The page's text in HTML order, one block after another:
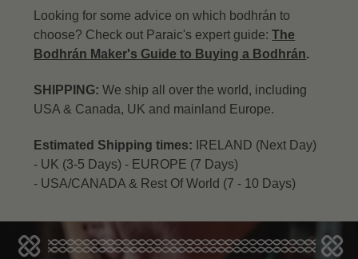
Looking for some advice on which bodhrán to
choose? Check out Paraic's expert guide:The
Bodhrán Maker's Guide to Buying a Bodhrán.
SHIPPING:We ship all over the world, including
USA & Canada, UK and mainland Europe.
Estimated Shipping times:
IRELAND (Next Day)
- UK (3-5 Days) - EUROPE (7 Days)
- USA/CANADA & Rest Of World (7 - 10 Days)